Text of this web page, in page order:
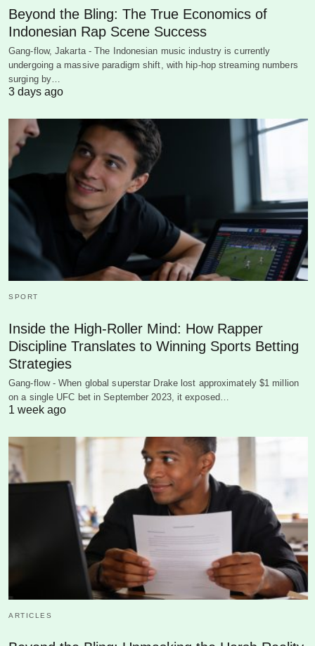
Beyond the Bling: The True Economics of
Indonesian Rap Scene Success
Gang-flow, Jakarta - The Indonesian music industry is currently
undergoing a massive paradigm shift, with hip-hop streaming numbers
surging by…
3 days ago
SPORT
Inside the High-Roller Mind: How Rapper
Discipline Translates to Winning Sports Betting
Strategies
Gang-flow - When global superstar Drake lost approximately $1 million
on a single UFC bet in September 2023, it exposed…
1 week ago
ARTICLES